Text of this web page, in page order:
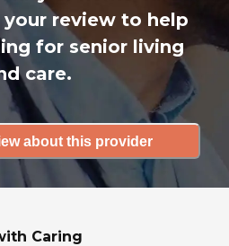
your review to help
for senior living
care.
about this provider
Caring